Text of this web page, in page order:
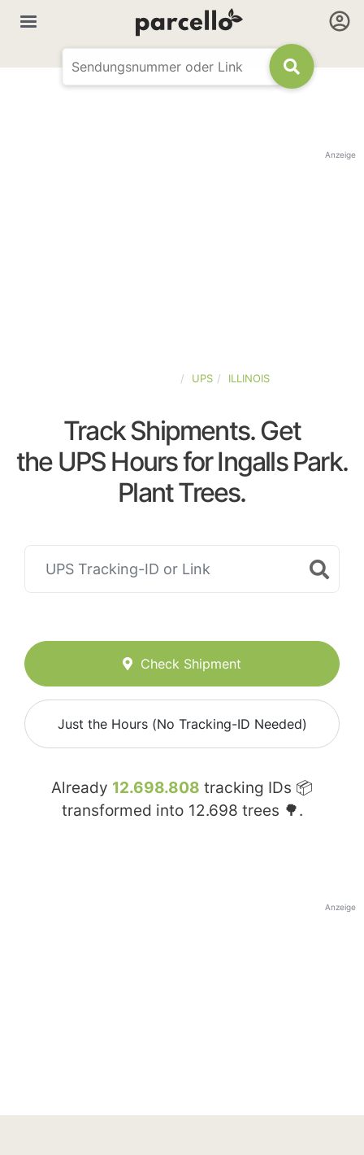
Anzeige
UPS ILLINOIS
Track Shipments. Get
the UPS Hours for Ingalls Park.
Plant Trees.
Check Shipment
Just the Hours (No Tracking-ID Needed)
Already 12.698.808 tracking IDs 📦
transformed into 12.698 trees 🌳.
Anzeige